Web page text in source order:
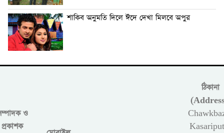
শাকিব অনুমতি দিলে ঈদে দেখা মিলবে অপুর
ও
প্রকাশক
ঠিকানা